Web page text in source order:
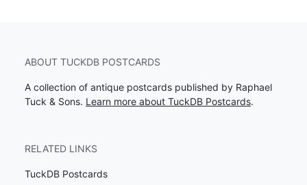
ABOUT TUCKDB POSTCARDS
A collection of antique postcards published by Raphael
Tuck & Sons. Learn more about TuckDB Postcards.
RELATED LINKS
TuckDB Postcards